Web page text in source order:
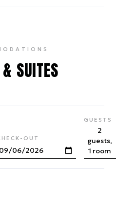
SUITES
OUT
GUESTS
2
guests,
1 room